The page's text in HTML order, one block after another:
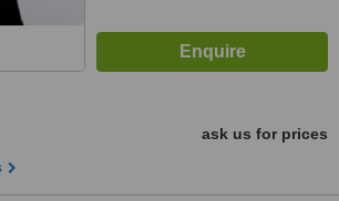
ask us for prices